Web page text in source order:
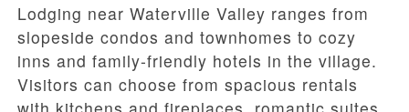
Lodging near Waterville Valley ranges from
slopeside condos and townhomes to cozy
inns and family-friendly hotels in the village.
Visitors can choose from spacious rentals